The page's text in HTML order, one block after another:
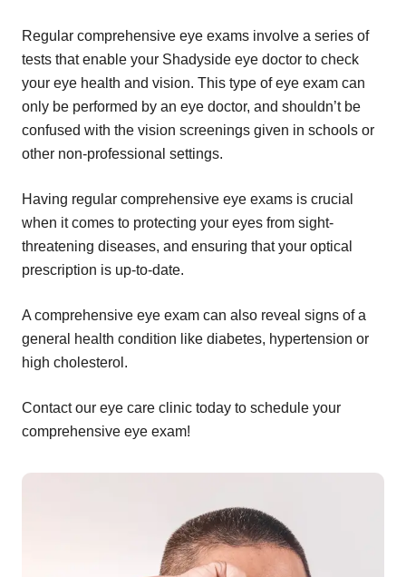
Regular comprehensive eye exams involve a series of
tests that enable your Shadyside eye doctor to check
your eye health and vision. This type of eye exam can
only be performed by an eye doctor, and shouldn’t be
confused with the vision screenings given in schools or
other non-professional settings.
Having regular comprehensive eye exams is crucial
when it comes to protecting your eyes from sight-
threatening diseases, and ensuring that your optical
prescription is up-to-date.
A comprehensive eye exam can also reveal signs of a
general health condition like diabetes, hypertension or
high cholesterol.
Contact our eye care clinic today to schedule your
comprehensive eye exam!